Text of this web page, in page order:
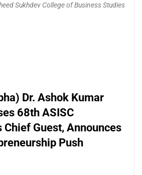
Sukhdev College of Business Studies
Dr. Ashok Kumar
68th ASISC
Chief Guest, Announces
Push